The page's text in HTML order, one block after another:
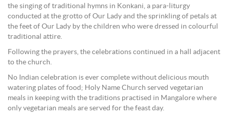
the singing of traditional hymns in Konkani, a para-liturgy
conducted at the grotto of Our Lady and the sprinkling of petals at
the feet of Our Lady by the children who were dressed in colourful
traditional attire.
Following the prayers, the celebrations continued in a hall adjacent
to the church.
No Indian celebration is ever complete without delicious mouth
watering plates of food; Holy Name Church served vegetarian
meals in keeping with the traditions practised in Mangalore where
only vegetarian meals are served for the feast day.